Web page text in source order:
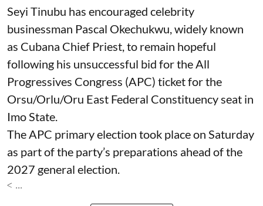
Seyi Tinubu has encouraged celebrity
businessman Pascal Okechukwu, widely known
as Cubana Chief Priest, to remain hopeful
following his unsuccessful bid for the All
Progressives Congress (APC) ticket for the
Orsu/Orlu/Oru East Federal Constituency seat in
Imo State.
The APC primary election took place on Saturday
as part of the party’s preparations ahead of the
2027 general election.
< ...